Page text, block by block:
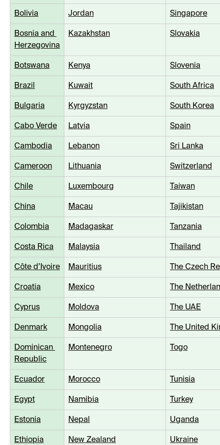
Bolivia Jordan Singapore
Bosnia and
Herzegovina
Kazakhstan Slovakia
Botswana Kenya Slovenia
Brazil Kuwait South Africa
Bulgaria Kyrgyzstan South Korea
Cabo Verde Latvia Spain
Cambodia Lebanon Sri Lanka
Cameroon Lithuania Switzerland
Chile Luxembourg Taiwan
China Macau Tajikistan
Colombia Madagaskar Tanzania
Costa Rica Malaysia Thailand
Côte d’Ivoire Mauritius The Czech
Croatia Mexico The
Cyprus Moldova The UAE
Denmark Mongolia The United
Dominican
Republic
Montenegro Togo
Ecuador Morocco Tunisia
Egypt Namibia Turkey
Estonia Nepal Uganda
Ethiopia New Zealand Ukraine